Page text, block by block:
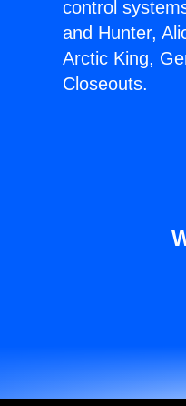
control
and Hunter,
Arctic King,
Closeouts.